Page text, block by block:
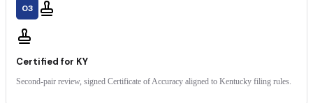
03
Certified for KY
Second-pair review, signed Certificate of Accuracy aligned to Kentucky filing rules.